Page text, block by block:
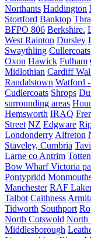
Northants Haddington
Stortford Banktop
BFPO 806 Berkshire.
West Rainton Dursley
Swaythling Cullercoats
Oxon Hawick Fulham
Midlothian Cardiff
Randalstown Watford
Cudlercoats Shrops
surrounding areas
Hemsworth IRAQ
Street NZ Edgware
Londonderry Alfreton
Staveley, Cumbria
Larne co Antrim
Bow Wharf Victoria
Pontypridd
Manchester RAF
Talbot Caithness
Tidworth Southport
North Cotswold North
Middlesborough